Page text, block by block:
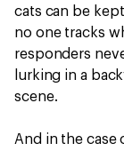
cats can be kept
no one tracks
responders
lurking in a
scene.
And in the case